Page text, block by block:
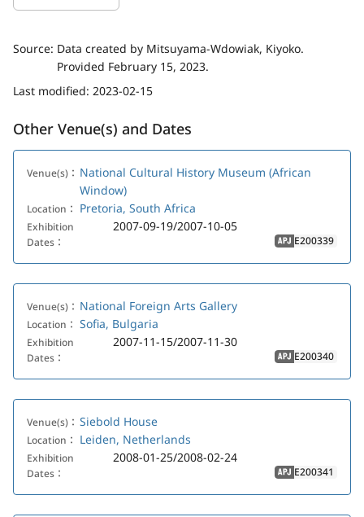
Source: Data created by Mitsuyama-Wdowiak, Kiyoko.
Provided February 15, 2023.
Last modified: 2023-02-15
Other Venue(s) and Dates
Venue(s)： National Cultural History Museum (African
Window)
Location： Pretoria, South Africa
Exhibition
Dates：
2007-09-19/2007-10-05
APJ E200339
Venue(s)： National Foreign Arts Gallery
Location： Sofia, Bulgaria
Exhibition
Dates：
2007-11-15/2007-11-30
APJ E200340
Venue(s)： Siebold House
Location： Leiden, Netherlands
Exhibition
Dates：
2008-01-25/2008-02-24
APJ E200341